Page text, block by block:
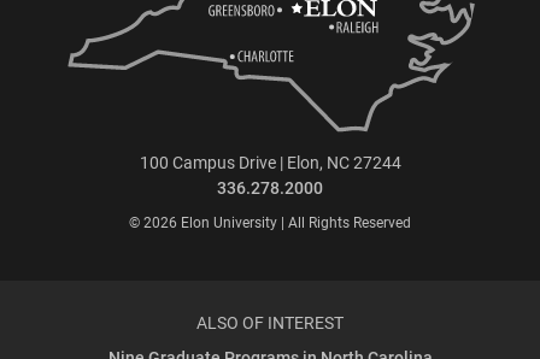
100 Campus Drive | Elon, NC 27244
336.278.2000
© 2026 Elon University | All Rights Reserved
ALSO OF INTEREST